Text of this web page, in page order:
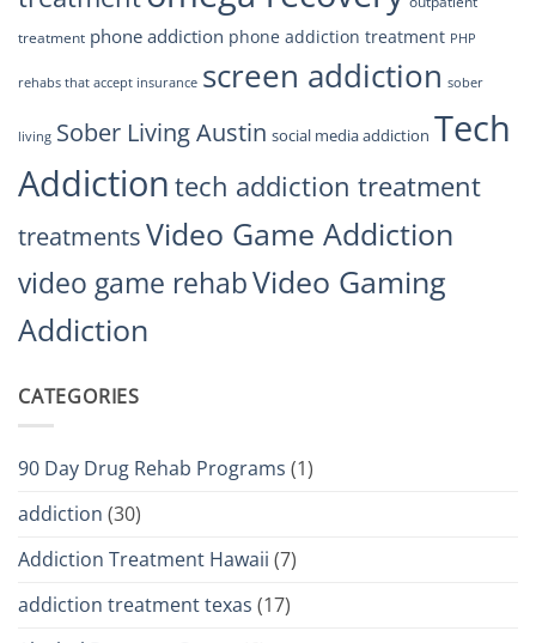
treatment phone addiction phone addiction treatment PHP
rehabs that accept insurance screen addiction sober
living Sober Living Austin social media addiction Tech
Addiction tech addiction treatment
treatmentsVideo Game Addiction
video game rehabVideo Gaming
Addiction
CATEGORIES
90 Day Drug Rehab Programs (1)
addiction (30)
Addiction Treatment Hawaii (7)
addiction treatment texas (17)